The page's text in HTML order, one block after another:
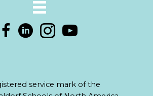
service mark of the